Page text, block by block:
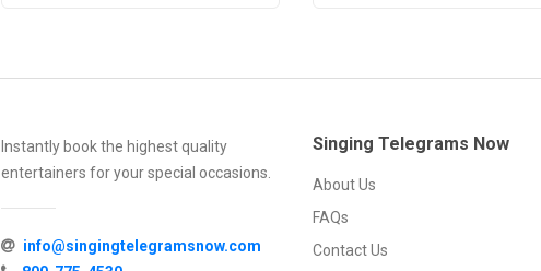
Instantly book the highest quality
entertainers for your special occasions.
info@singingtelegramsnow.com
Singing Telegrams Now
About Us
FAQs
Contact Us